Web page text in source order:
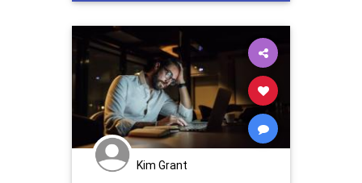
economy news
Kim Grant